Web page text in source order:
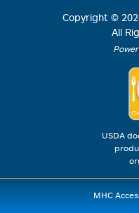
Copyright ©
All
USDA
MHC